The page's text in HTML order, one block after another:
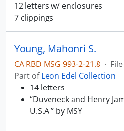
12 letters w/ enclosures
7 clippings
Young, Mahonri S.
CA RBD MSG 993-2-21.8 · File
Part ofLeon Edel Collection
14 letters
“Duveneck and Henry
U.S.A.” by MSY